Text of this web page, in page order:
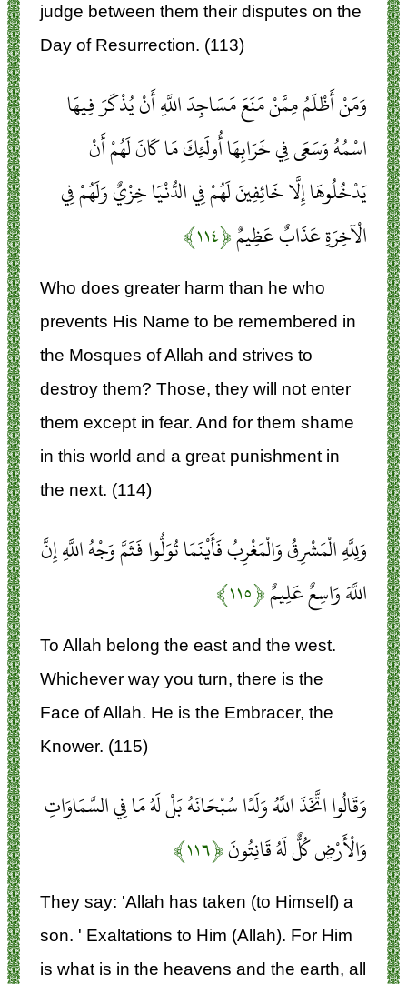
judge between them their disputes on the
Day of Resurrection. (113)
وَمَنْ أَظْلَمُ مِمَّنْ مَنَعَ مَسَاجِدَ اللَّهِ أَنْ يُذْكَرَ فِيهَا
اسْمُهُ وَسَعَى فِي خَرَابِهَا أُولَئِكَ مَا كَانَ لَهُمْ أَنْ
يَدْخُلُوهَا إِلَّا خَائِفِينَ لَهُمْ فِي الدُّنْيَا خِزْيٌ وَلَهُمْ فِي
الْآخِرَةِ عَذَابٌ عَظِيمٌ﴿۱۱۴﴾
Who does greater harm than he who
prevents His Name to be remembered in
the Mosques of Allah and strives to
destroy them? Those, they will not enter
them except in fear. And for them shame
in this world and a great punishment in
the next. (114)
وَلِلَّهِ الْمَشْرِقُ وَالْمَغْرِبُ فَأَيْنَمَا تُوَلُّوا فَثَمَّ وَجْهُ اللَّهِ إِنَّ
اللَّهَ وَاسِعٌ عَلِيمٌ﴿۱۱۵﴾
To Allah belong the east and the west.
Whichever way you turn, there is the
Face of Allah. He is the Embracer, the
Knower. (115)
وَقَالُوا اتَّخَذَ اللَّهُ وَلَدًا سُبْحَانَهُ بَلْ لَهُ مَا فِي السَّمَاوَاتِ
وَالْأَرْضِ كُلٌّ لَهُ قَانِتُونَ﴿۱۱۶﴾
They say: 'Allah has taken (to Himself) a
son. ' Exaltations to Him (Allah). For Him
is what is in the heavens and the earth, all